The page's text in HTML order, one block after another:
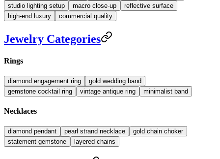
studio lighting setup
macro close-up
reflective surface
high-end luxury
commercial quality
Jewelry Categories
Rings
diamond engagement ring
gold wedding band
gemstone cocktail ring
vintage antique ring minimalist band
Necklaces
diamond pendant pearl strand necklace
gold chain choker
statement gemstone
layered chains